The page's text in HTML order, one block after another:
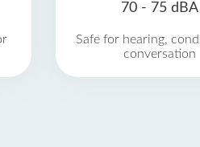
70 - 75 dBA
Safe for hearing,
conversation